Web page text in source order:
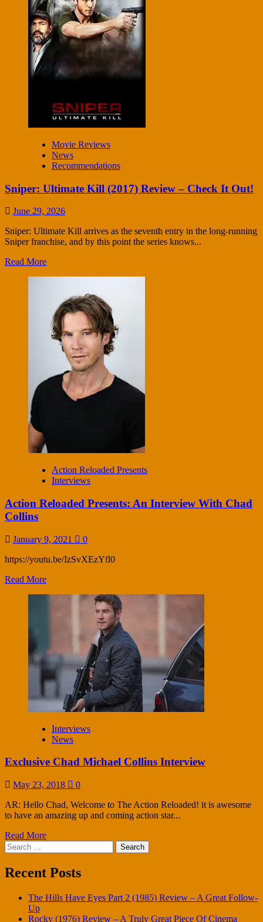
Movie Reviews
News
Recommendations
Sniper: Ultimate Kill (2017) Review – Check It Out!
June 29, 2026
Sniper: Ultimate Kill arrives as the seventh entry in the long-running
Sniper franchise, and by this point the series knows...
Read More
Action Reloaded Presents
Interviews
Action Reloaded Presents: An Interview With Chad
Collins
January 9, 2021
0
https://youtu.be/IzSvXEzYfl0
Read More
Interviews
News
Exclusive Chad Michael Collins Interview
May 23, 2018
0
AR: Hello Chad, Welcome to The Action Reloaded! it is awesome
to have an amazing up and coming action star...
Read More
Search
for:
Recent Posts
The Hills Have Eyes Part 2 (1985) Review – A Great Follow-
Up
Rocky (1976) Review – A Truly Great Piece Of Cinema